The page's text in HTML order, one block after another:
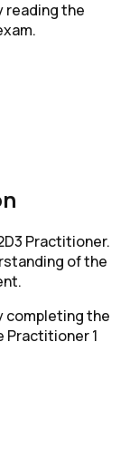
reading the
Practitioner.
of the
completing the
Practitioner 1